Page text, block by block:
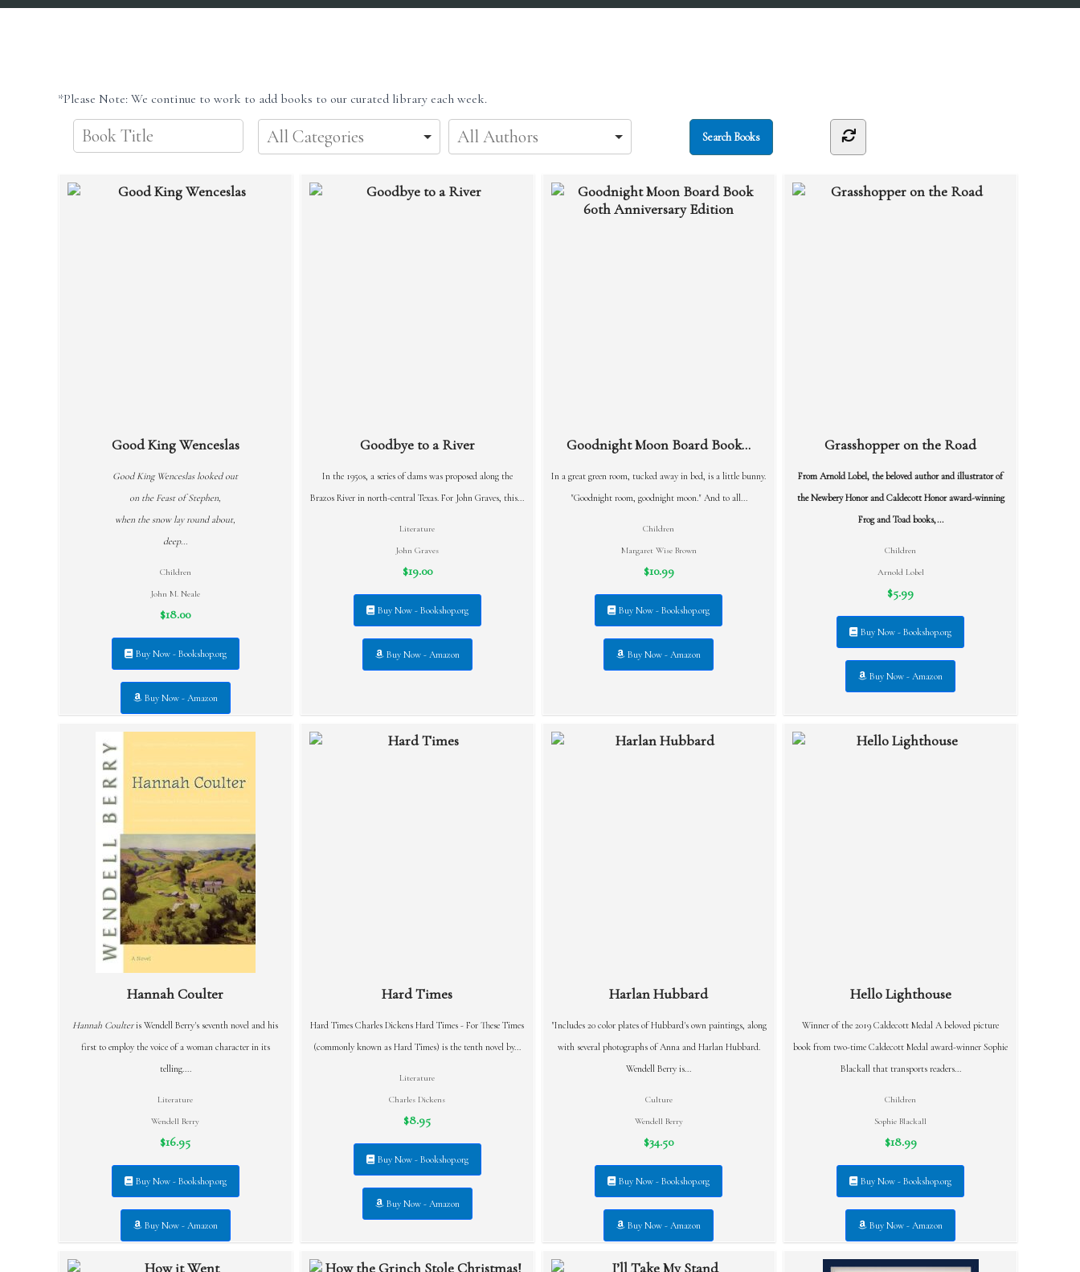
*Please Note: We continue to work to add books to our curated library each week.
Good King Wenceslas
Good King Wenceslas looked out
on the Feast of Stephen,
when the snow lay round about,
deep...
Children
John M. Neale
$18.00
Buy Now - Bookshop.org
Buy Now - Amazon
Goodbye to a River
In the 1950s, a series of dams was proposed along the
Brazos River in north-central Texas. For John Graves, this...
Literature
John Graves
$19.00
Buy Now - Bookshop.org
Buy Now - Amazon
Goodnight Moon Board Book...
In a great green room, tucked away in bed, is a little bunny.
"Goodnight room, goodnight moon." And to all...
Children
Margaret Wise Brown
$10.99
Buy Now - Bookshop.org
Buy Now - Amazon
Grasshopper on the Road
From Arnold Lobel, the beloved author and illustrator of
the Newbery Honor and Caldecott Honor award-winning
Frog and Toad books,...
Children
Arnold Lobel
$5.99
Buy Now - Bookshop.org
Buy Now - Amazon
Hannah Coulter
Hannah Coulteris Wendell Berry's seventh novel and his
first to employ the voice of a woman character in its
telling....
Literature
Wendell Berry
$16.95
Buy Now - Bookshop.org
Buy Now - Amazon
Hard Times
Hard Times Charles Dickens Hard Times - For These Times
(commonly known as Hard Times) is the tenth novel by...
Literature
Charles Dickens
$8.95
Buy Now - Bookshop.org
Buy Now - Amazon
Harlan Hubbard
"Includes 20 color plates of Hubbard's own paintings, along
with several photographs of Anna and Harlan Hubbard.
Wendell Berry is...
Culture
Wendell Berry
$34.50
Buy Now - Bookshop.org
Buy Now - Amazon
Hello Lighthouse
Winner of the 2019 Caldecott Medal A beloved picture
book from two-time Caldecott Medal award-winner Sophie
Blackall that transports readers...
Children
Sophie Blackall
$18.99
Buy Now - Bookshop.org
Buy Now - Amazon